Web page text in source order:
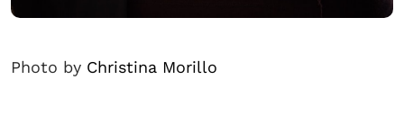
Photo by Christina Morillo